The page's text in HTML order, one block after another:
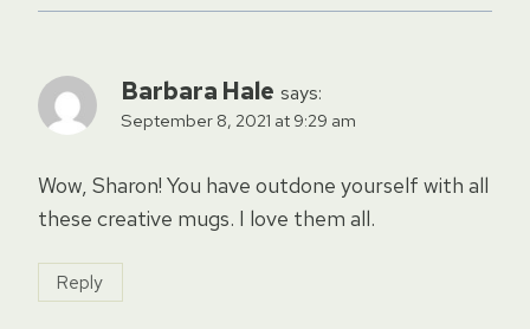
Barbara Hale says:
September 8, 2021 at 9:29 am
Wow, Sharon! You have outdone yourself with all
these creative mugs. I love them all.
Reply